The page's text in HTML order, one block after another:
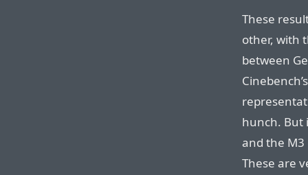
These
other, with
between
hunch. But
and the
These are